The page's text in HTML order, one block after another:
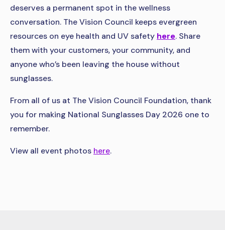
deserves a permanent spot in the wellness
conversation. The Vision Council keeps evergreen
resources on eye health and UV safety here. Share
them with your customers, your community, and
anyone who’s been leaving the house without
sunglasses.
From all of us at The Vision Council Foundation, thank
you for making National Sunglasses Day 2026 one to
remember.
View all event photos here.